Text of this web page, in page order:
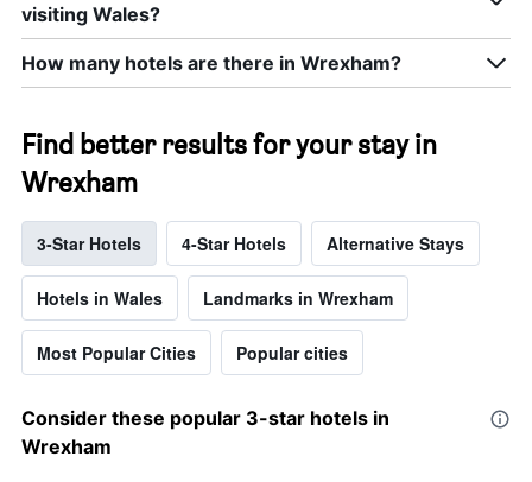
visiting Wales?
How many hotels are there in Wrexham?
Find better results for your stay in
Wrexham
3-Star Hotels 4-Star Hotels Alternative Stays
Hotels in Wales Landmarks in Wrexham
Most Popular Cities Popular cities
Consider these popular 3-star hotels in
Wrexham